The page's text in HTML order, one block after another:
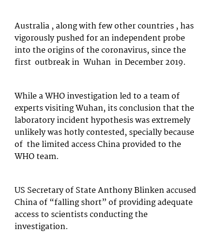
Australia , along with few other countries , has
vigorously pushed for an independent probe
into the origins of the coronavirus, since the
first outbreak in Wuhan in December 2019.
While a WHO investigation led to a team of
experts visiting Wuhan, its conclusion that the
laboratory incident hypothesis was extremely
unlikely was hotly contested, specially because
of the limited access China provided to the
WHO team.
US Secretary of State Anthony Blinken accused
China of “falling short” of providing adequate
access to scientists conducting the
investigation.